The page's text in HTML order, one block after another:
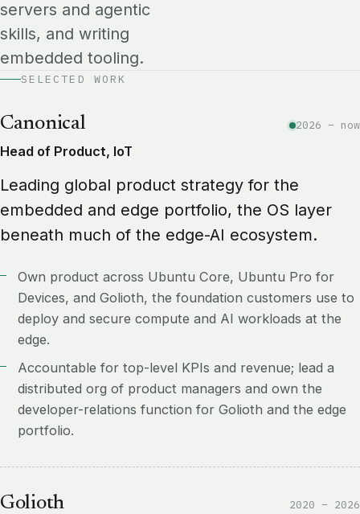
servers and agentic
skills, and writing
embedded tooling.
SELECTED WORK
Canonical 2026 – now
Head of Product, IoT
Leading global product strategy for the
embedded and edge portfolio, the OS layer
beneath much of the edge-AI ecosystem.
Own product across Ubuntu Core, Ubuntu Pro for
Devices, and Golioth, the foundation customers use to
deploy and secure compute and AI workloads at the
edge.
Accountable for top-level KPIs and revenue; lead a
distributed org of product managers and own the
developer-relations function for Golioth and the edge
portfolio.
Golioth 2020 – 2026